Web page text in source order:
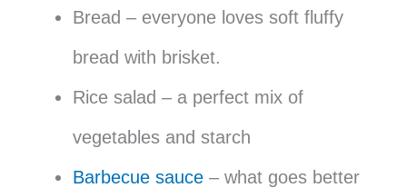
Bread – everyone loves soft fluffy
bread with brisket.
Rice salad – a perfect mix of
vegetables and starch
Barbecue sauce – what goes better